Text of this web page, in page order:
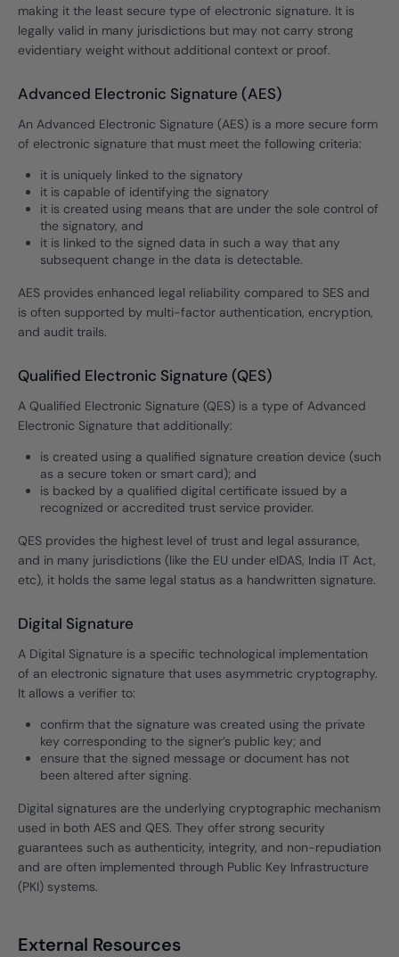
making it the least secure type of electronic signature. It is
legally valid in many jurisdictions but may not carry strong
evidentiary weight without additional context or proof.
Advanced Electronic Signature (AES)
An Advanced Electronic Signature (AES) is a more secure form
of electronic signature that must meet the following criteria:
it is uniquely linked to the signatory
it is capable of identifying the signatory
it is created using means that are under the sole control of
the signatory, and
it is linked to the signed data in such a way that any
subsequent change in the data is detectable.
AES provides enhanced legal reliability compared to SES and
is often supported by multi-factor authentication, encryption,
and audit trails.
Qualified Electronic Signature (QES)
A Qualified Electronic Signature (QES) is a type of Advanced
Electronic Signature that additionally:
is created using a qualified signature creation device (such
as a secure token or smart card); and
is backed by a qualified digital certificate issued by a
recognized or accredited trust service provider.
QES provides the highest level of trust and legal assurance,
and in many jurisdictions (like the EU under eIDAS, India IT Act,
etc), it holds the same legal status as a handwritten signature.
Digital Signature
A Digital Signature is a specific technological implementation
of an electronic signature that uses asymmetric cryptography.
It allows a verifier to:
confirm that the signature was created using the private
key corresponding to the signer’s public key; and
ensure that the signed message or document has not
been altered after signing.
Digital signatures are the underlying cryptographic mechanism
used in both AES and QES. They offer strong security
guarantees such as authenticity, integrity, and non-repudiation
and are often implemented through Public Key Infrastructure
(PKI) systems.
External Resources